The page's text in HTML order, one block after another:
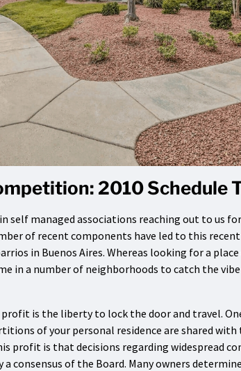
2010 Schedule
self managed associations reaching out to us
of recent components have led to this
in Buenos Aires. Whereas looking for a
in a number of neighborhoods to catch the
is the liberty to lock the door and travel.
of your personal residence are shared
profit is that decisions regarding widespread
consensus of the Board. Many owners